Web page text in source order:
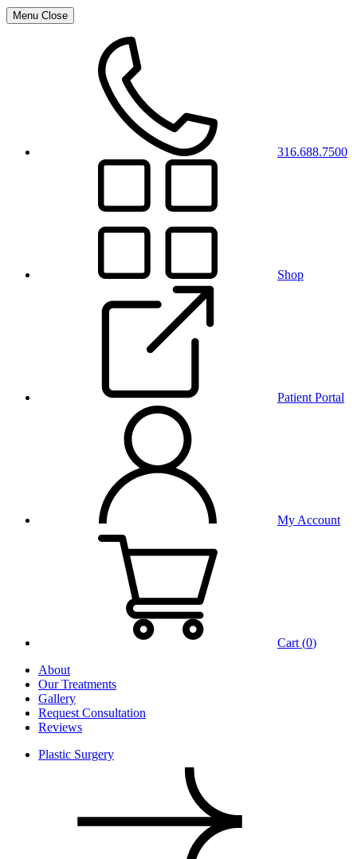
Menu Close
316.688.7500
Shop
Patient Portal
My Account
Cart (0)
About
Our Treatments
Gallery
Request Consultation
Reviews
Plastic Surgery